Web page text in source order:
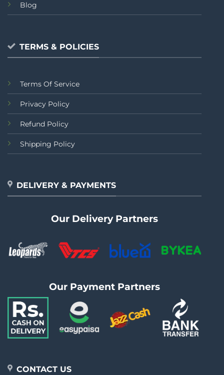
Blog
TERMS & POLICIES
Terms Of Service
Privacy Policy
Refund Policy
Shipping Policy
DELIVERY & PAYMENTS
Our Delivery Partners
Our Payment Partners
CONTACT US